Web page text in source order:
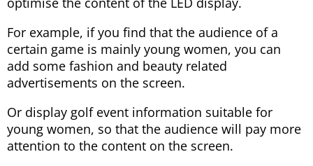
For example, if you find that the audience of a
certain game is mainly young women, you can
add some fashion and beauty related
advertisements on the screen.
Or display golf event information suitable for
young women, so that the audience will pay more
attention to the content on the screen.